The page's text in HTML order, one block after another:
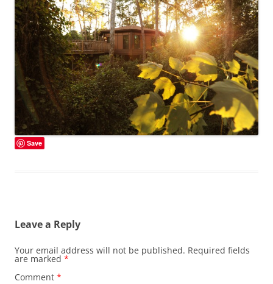
Save
Leave a Reply
Your email address will not be published. Required fields
are marked *
Comment *